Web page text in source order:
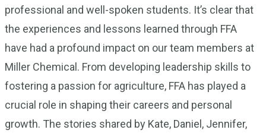
professional and well-spoken students. It’s clear that
the experiences and lessons learned through FFA
have had a profound impact on our team members at
Miller Chemical. From developing leadership skills to
fostering a passion for agriculture, FFA has played a
crucial role in shaping their careers and personal
growth. The stories shared by Kate, Daniel, Jennifer,